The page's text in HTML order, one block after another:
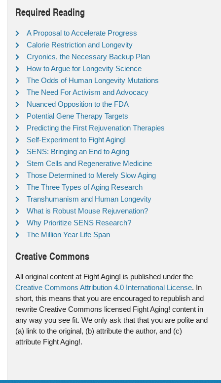
Required Reading
A Proposal to Accelerate Progress
Calorie Restriction and Longevity
Cryonics, the Necessary Backup Plan
How to Argue for Longevity Science
The Odds of Human Longevity Mutations
The Need For Activism and Advocacy
Nuanced Opposition to the FDA
Potential Gene Therapy Targets
Predicting the First Rejuvenation Therapies
Self-Experiment to Fight Aging!
SENS: Bringing an End to Aging
Stem Cells and Regenerative Medicine
Those Determined to Merely Slow Aging
The Three Types of Aging Research
Transhumanism and Human Longevity
What is Robust Mouse Rejuvenation?
Why Prioritize SENS Research?
The Million Year Life Span
Creative Commons
All original content at Fight Aging! is published under the
Creative Commons Attribution 4.0 International License. In
short, this means that you are encouraged to republish and
rewrite Creative Commons licensed Fight Aging! content in
any way you see fit. We only ask that that you are polite and
(a) link to the original, (b) attribute the author, and (c)
attribute Fight Aging!.